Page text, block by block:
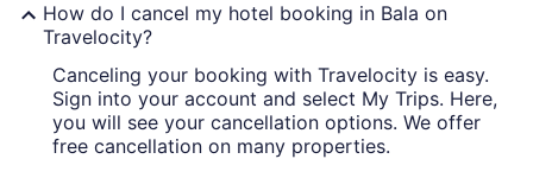
How do I cancel my hotel booking in Bala on
Travelocity?
Canceling your booking with Travelocity is easy.
Sign into your account and select My Trips. Here,
you will see your cancellation options. We offer
free cancellation on many properties.